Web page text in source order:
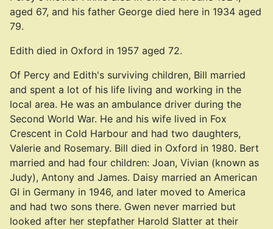
aged 67, and his father George died here in 1934 aged
79.
Edith died in Oxford in 1957 aged 72.
Of Percy and Edith's surviving children, Bill married
and spent a lot of his life living and working in the
local area. He was an ambulance driver during the
Second World War. He and his wife lived in Fox
Crescent in Cold Harbour and had two daughters,
Valerie and Rosemary. Bill died in Oxford in 1980. Bert
married and had four children: Joan, Vivian (known as
Judy), Antony and James. Daisy married an American
GI in Germany in 1946, and later moved to America
and had two sons there. Gwen never married but
looked after her stepfather Harold Slatter at their